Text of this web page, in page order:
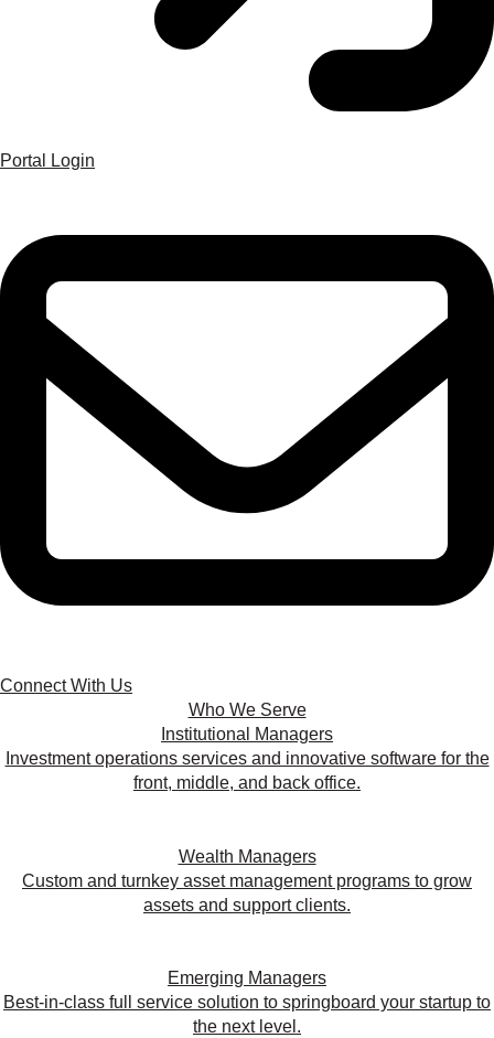
Portal Login
Connect With Us
Who We Serve
Institutional Managers
Investment operations services and innovative software for the
front, middle, and back office.
Wealth Managers
Custom and turnkey asset management programs to grow
assets and support clients.
Emerging Managers
Best-in-class full service solution to springboard your startup to
the next level.